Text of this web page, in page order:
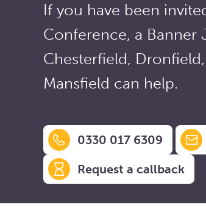
If you have been
Conference, a Banner
Chesterfield,
Mansfield can help.
0330 017 6309
Request a callback